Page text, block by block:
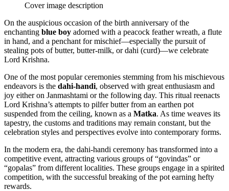
Cover image description
On the auspicious occasion of the birth anniversary of the
enchanting blue boy adorned with a peacock feather wreath, a flute
in hand, and a penchant for mischief—especially the pursuit of
stealing pots of butter, butter-milk, or dahi (curd)—we celebrate
Lord Krishna.
One of the most popular ceremonies stemming from his mischievous
endeavors is the dahi-handi, observed with great enthusiasm and
joy either on Janmashtami or the following day. This ritual reenacts
Lord Krishna’s attempts to pilfer butter from an earthen pot
suspended from the ceiling, known as a Matka. As time weaves its
tapestry, the customs and traditions may remain constant, but the
celebration styles and perspectives evolve into contemporary forms.
In the modern era, the dahi-handi ceremony has transformed into a
competitive event, attracting various groups of “govindas” or
“gopalas” from different localities. These groups engage in a spirited
competition, with the successful breaking of the pot earning hefty
rewards.